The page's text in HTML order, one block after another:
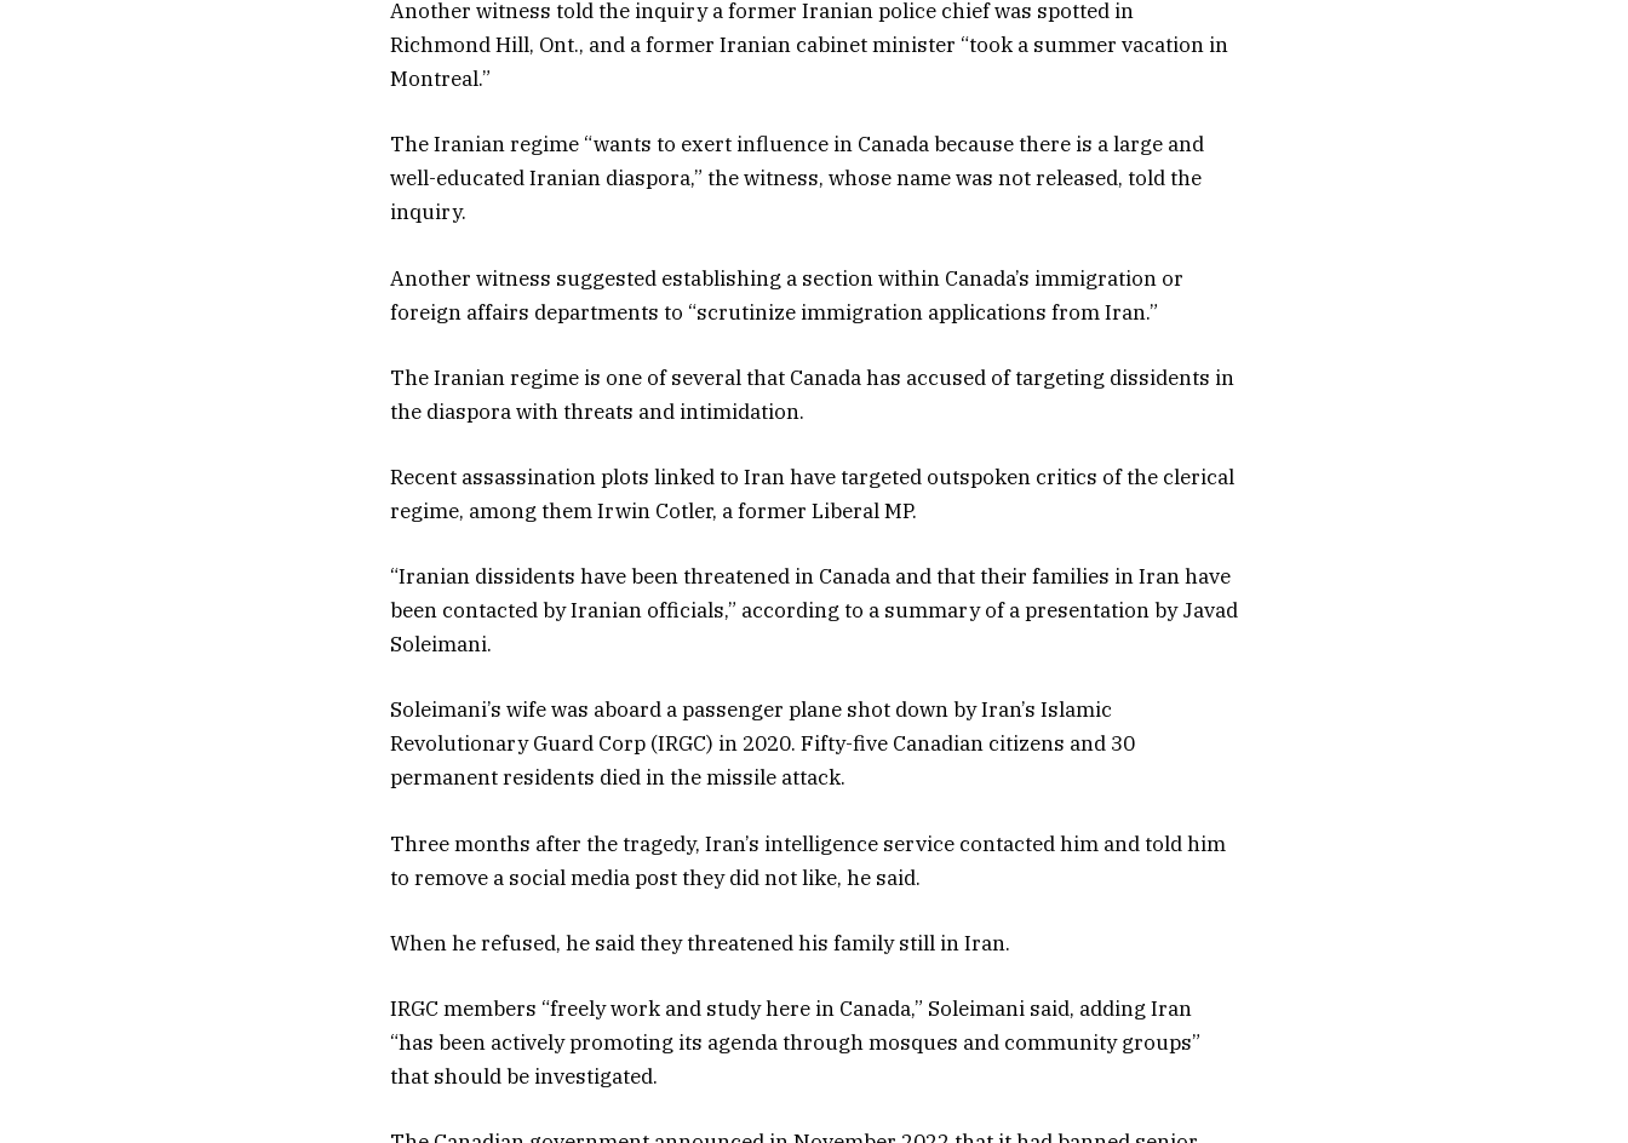
Another witness told the inquiry a former Iranian police chief was spotted in
Richmond Hill, Ont., and a former Iranian cabinet minister “took a summer vacation in
Montreal.”
The Iranian regime “wants to exert influence in Canada because there is a large and
well-educated Iranian diaspora,” the witness, whose name was not released, told the
inquiry.
Another witness suggested establishing a section within Canada’s immigration or
foreign affairs departments to “scrutinize immigration applications from Iran.”
The Iranian regime is one of several that Canada has accused of targeting dissidents in
the diaspora with threats and intimidation.
Recent assassination plots linked to Iran have targeted outspoken critics of the clerical
regime, among them Irwin Cotler, a former Liberal MP.
“Iranian dissidents have been threatened in Canada and that their families in Iran have
been contacted by Iranian officials,” according to a summary of a presentation by Javad
Soleimani.
Soleimani’s wife was aboard a passenger plane shot down by Iran’s Islamic
Revolutionary Guard Corp (IRGC) in 2020. Fifty-five Canadian citizens and 30
permanent residents died in the missile attack.
Three months after the tragedy, Iran’s intelligence service contacted him and told him
to remove a social media post they did not like, he said.
When he refused, he said they threatened his family still in Iran.
IRGC members “freely work and study here in Canada,” Soleimani said, adding Iran
“has been actively promoting its agenda through mosques and community groups”
that should be investigated.